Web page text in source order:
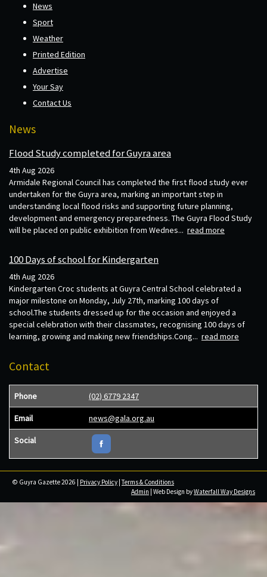
News
Sport
Weather
Printed Edition
Advertise
Your Say
Contact Us
News
Flood Study completed for Guyra area
4th Aug 2026
Armidale Regional Council has completed the first flood study ever
undertaken for the Guyra area, marking an important step in
understanding local flood risks and supporting future planning,
development and emergency preparedness. The Guyra Flood Study
will be placed on public exhibition from Wednes... read more
100 Days of school for Kindergarten
4th Aug 2026
Kindergarten Croc students at Guyra Central School celebrated a
major milestone on Monday, July 27th, marking 100 days of
school.The students dressed up for the occasion and enjoyed a
special celebration with their classmates, recognising 100 days of
learning, growing and making new friendships.Cong... read more
Contact
Phone (02) 6779 2347
Email news@gala.org.au
Social
© Guyra Gazette 2026 | Privacy Policy |Terms & Conditions
Admin | Web Design byWaterfall Way Designs